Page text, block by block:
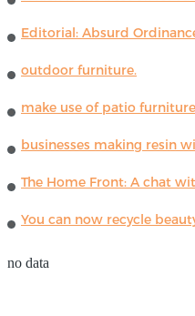
Editorial: Absurd
outdoor furniture.
make use of patio
businesses making resin
The Home Front: A chat
You can now recycle
no data